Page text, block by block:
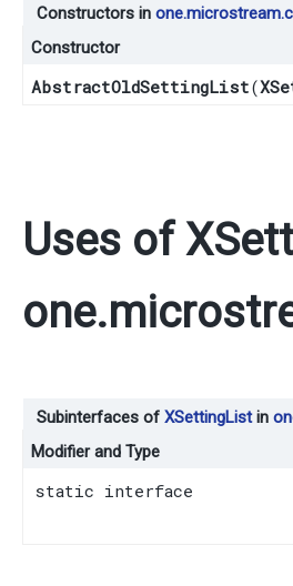
Constructors in
Constructor
AbstractOldSettingList​(
Uses of
Subinterfaces of XSettingListin
Modifier and Type
static interface